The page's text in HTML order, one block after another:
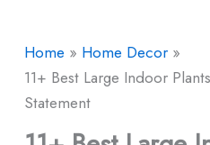
Home
Home Decor
11+ Best Large Indoor
Statement